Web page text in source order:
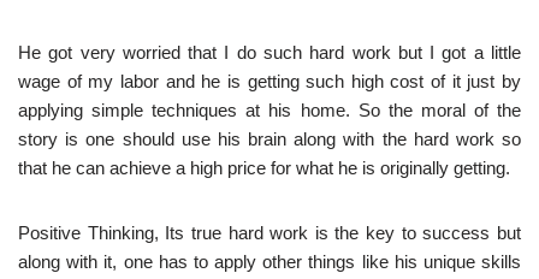
He got very worried that I do such hard work but I got a little
wage of my labor and he is getting such high cost of it just by
applying simple techniques at his home. So the moral of the
story is one should use his brain along with the hard work so
that he can achieve a high price for what he is originally getting.
Positive Thinking, Its true hard work is the key to success but
along with it, one has to apply other things like his unique skills